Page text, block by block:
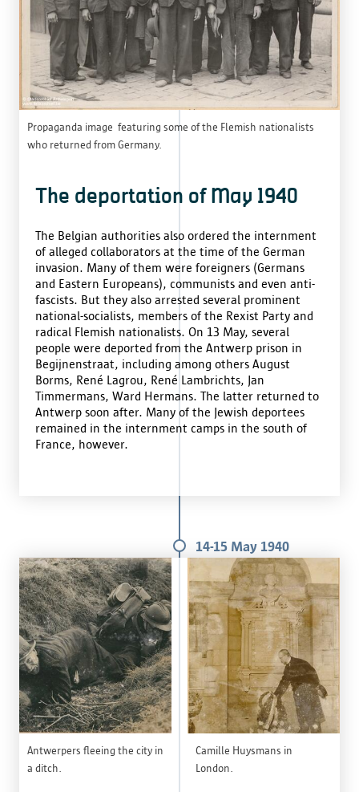
Propaganda image featuring some of the Flemish nationalists
who returned from Germany.
The deportation of May 1940
The Belgian authorities also ordered the internment
of alleged collaborators at the time of the German
invasion. Many of them were foreigners (Germans
and Eastern Europeans), communists and even anti-
fascists. But they also arrested several prominent
national-socialists, members of the Rexist Party and
radical Flemish nationalists. On 13 May, several
people were deported from the Antwerp prison in
Begijnenstraat, including among others August
Borms, René Lagrou, René Lambrichts, Jan
Timmermans, Ward Hermans. The latter returned to
Antwerp soon after. Many of the Jewish deportees
remained in the internment camps in the south of
France, however.
14-15 May 1940
Antwerpers fleeing the city in
a ditch.
Camille Huysmans in
London.